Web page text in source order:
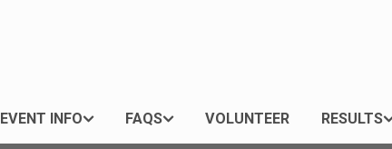
EVENT INFO FAQS VOLUNTEER RESULTS